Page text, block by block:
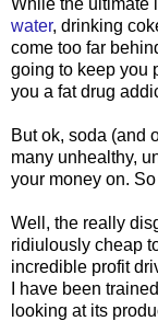
While the ultimate
water, drinking
come too far
going to keep you
you a fat drug
But ok, soda (and
many unhealthy,
your money on.
Well, the really
ridiulously cheap
incredible profit
I have been
looking at its